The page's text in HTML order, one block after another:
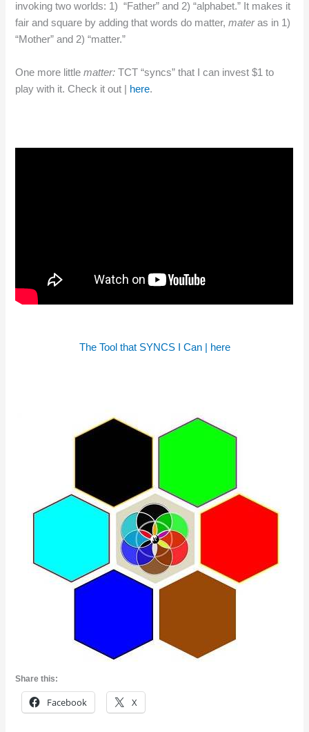
invoking two worlds: 1) “Father” and 2) “alphabet.” It makes it
fair and square by adding that words do matter,materas in 1)
“Mother” and 2) “matter.”
One more littlematter:TCT “syncs” that I can invest $1 to
play with it. Check it out | here.
The Tool that SYNCS I Can | here
Share this:
Facebook X